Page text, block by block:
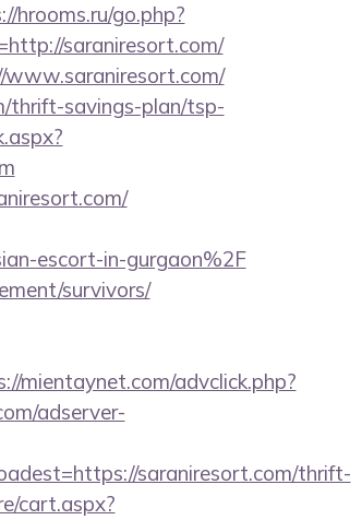
hrooms.ru/go.php?
saraniresort.com/
www.saraniresort.com/
thrift-savings-plan/tsp-
escort-in-gurgaon%2F
survivors/
mientaynet.com/advclick.php?
adserver-
saraniresort.com/thrift-
cart.aspx?